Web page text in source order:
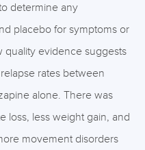
determine any
placebo for symptoms or
quality evidence suggests
rates between
alone. There was
loss, less weight gain, and
movement disorders